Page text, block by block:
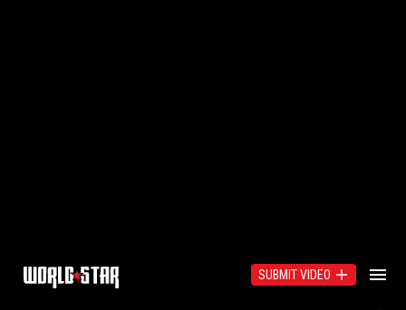
SUBMIT VIDEO